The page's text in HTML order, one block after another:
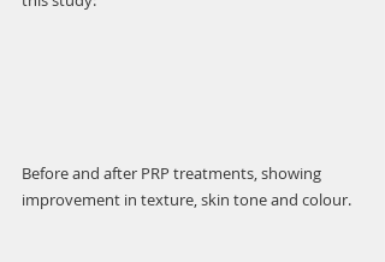
Before and after PRP treatments, showing
improvement in texture, skin tone and colour.